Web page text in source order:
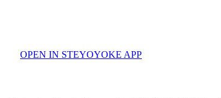
OPEN IN STEYOYOKE APP